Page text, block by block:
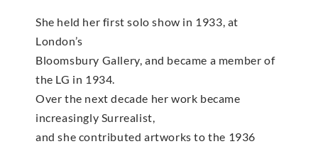
She held her first solo show in 1933, at
London’s
Bloomsbury Gallery, and became a member of
the LG in 1934.
Over the next decade her work became
increasingly Surrealist,
and she contributed artworks to the 1936